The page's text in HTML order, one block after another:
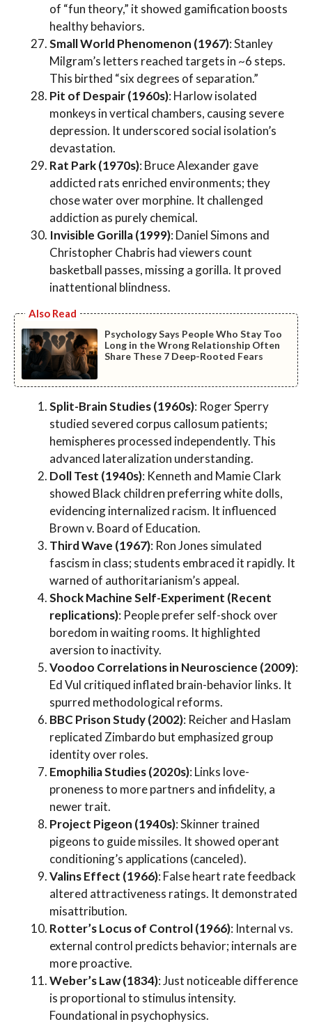
of “fun theory,” it showed gamification boosts
healthy behaviors.
Small World Phenomenon (1967): Stanley
Milgram’s letters reached targets in ~6 steps.
This birthed “six degrees of separation.”
Pit of Despair (1960s): Harlow isolated
monkeys in vertical chambers, causing severe
depression. It underscored social isolation’s
devastation.
Rat Park (1970s): Bruce Alexander gave
addicted rats enriched environments; they
chose water over morphine. It challenged
addiction as purely chemical.
Invisible Gorilla (1999): Daniel Simons and
Christopher Chabris had viewers count
basketball passes, missing a gorilla. It proved
inattentional blindness.
Also Read
Psychology Says People Who Stay Too
Long in the Wrong Relationship Often
Share These 7 Deep-Rooted Fears
Split-Brain Studies (1960s): Roger Sperry
studied severed corpus callosum patients;
hemispheres processed independently. This
advanced lateralization understanding.
Doll Test (1940s): Kenneth and Mamie Clark
showed Black children preferring white dolls,
evidencing internalized racism. It influenced
Brown v. Board of Education.
Third Wave (1967): Ron Jones simulated
fascism in class; students embraced it rapidly. It
warned of authoritarianism’s appeal.
Shock Machine Self-Experiment (Recent
replications): People prefer self-shock over
boredom in waiting rooms. It highlighted
aversion to inactivity.
Voodoo Correlations in Neuroscience (2009):
Ed Vul critiqued inflated brain-behavior links. It
spurred methodological reforms.
BBC Prison Study (2002): Reicher and Haslam
replicated Zimbardo but emphasized group
identity over roles.
Emophilia Studies (2020s): Links love-
proneness to more partners and infidelity, a
newer trait.
Project Pigeon (1940s): Skinner trained
pigeons to guide missiles. It showed operant
conditioning’s applications (canceled).
Valins Effect (1966): False heart rate feedback
altered attractiveness ratings. It demonstrated
misattribution.
Rotter’s Locus of Control (1966): Internal vs.
external control predicts behavior; internals are
more proactive.
Weber’s Law (1834): Just noticeable difference
is proportional to stimulus intensity.
Foundational in psychophysics.